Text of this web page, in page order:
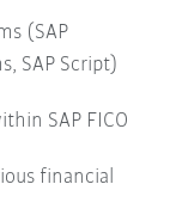
(SAP
SAP Script)
SAP FICO
financial